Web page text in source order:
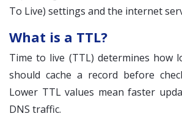
To Live) settings and the internet
What is a TTL?
Time to live (TTL) determines how
should cache a record before
Lower TTL values mean faster
DNS traffic.